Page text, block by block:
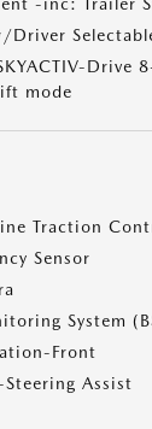
Driver
Drive
mode
Traction
Sensor
System
Front
Assist